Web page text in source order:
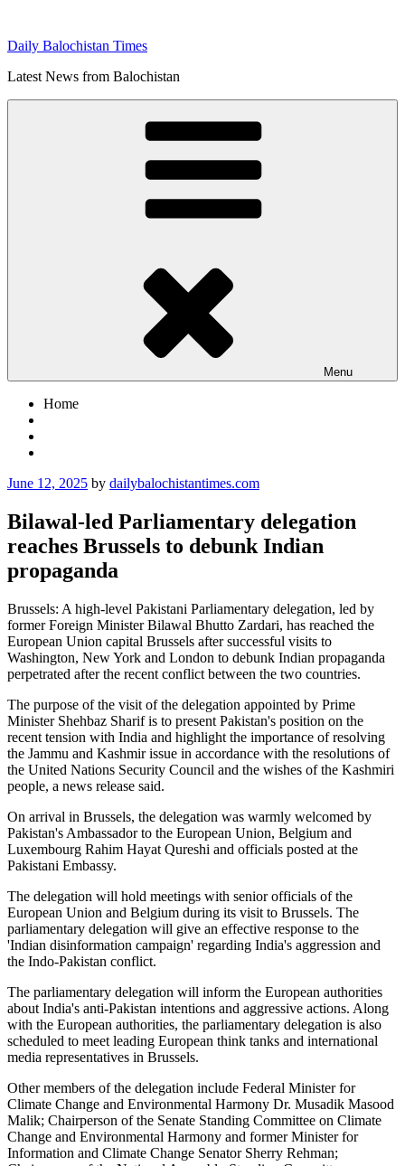
content
Daily Balochistan Times
Latest News from Balochistan
Menu
Home
Posted
June 12, 2025 by dailybalochistantimes.com
Bilawal-led Parliamentary delegation
reaches Brussels to debunk Indian
propaganda
Brussels: A high-level Pakistani Parliamentary delegation, led by
former Foreign Minister Bilawal Bhutto Zardari, has reached the
European Union capital Brussels after successful visits to
Washington, New York and London to debunk Indian propaganda
perpetrated after the recent conflict between the two countries.
The purpose of the visit of the delegation appointed by Prime
Minister Shehbaz Sharif is to present Pakistan's position on the
recent tension with India and highlight the importance of resolving
the Jammu and Kashmir issue in accordance with the resolutions of
the United Nations Security Council and the wishes of the Kashmiri
people, a news release said.
On arrival in Brussels, the delegation was warmly welcomed by
Pakistan's Ambassador to the European Union, Belgium and
Luxembourg Rahim Hayat Qureshi and officials posted at the
Pakistani Embassy.
The delegation will hold meetings with senior officials of the
European Union and Belgium during its visit to Brussels. The
parliamentary delegation will give an effective response to the
'Indian disinformation campaign' regarding India's aggression and
the Indo-Pakistan conflict.
The parliamentary delegation will inform the European authorities
about India's anti-Pakistan intentions and aggressive actions. Along
with the European authorities, the parliamentary delegation is also
scheduled to meet leading European think tanks and international
media representatives in Brussels.
Other members of the delegation include Federal Minister for
Climate Change and Environmental Harmony Dr. Musadik Masood
Malik; Chairperson of the Senate Standing Committee on Climate
Change and Environmental Harmony and former Minister for
Information and Climate Change Senator Sherry Rehman;